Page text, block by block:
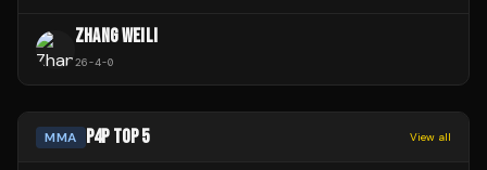
ZHANG WEILI
26-4-0
MMA P4P TOP 5 View all